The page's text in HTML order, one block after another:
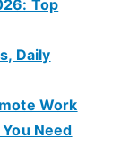
Top
Daily
Work
Need